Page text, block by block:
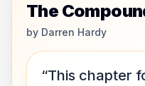
The
by Darren Hardy
“This chapter